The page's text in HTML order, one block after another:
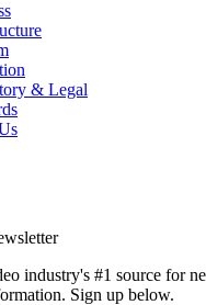
& Legal
industry's #1 source for
Sign up below.